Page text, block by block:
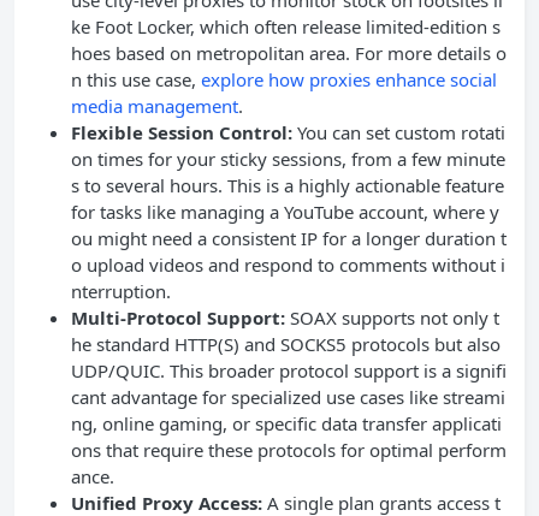
ke Foot Locker, which often release limited-edition s
hoes based on metropolitan area. For more details o
n this use case, explore how proxies enhance social
media management.
Flexible Session Control: You can set custom rotati
on times for your sticky sessions, from a few minute
s to several hours. This is a highly actionable feature
for tasks like managing a YouTube account, where y
ou might need a consistent IP for a longer duration t
o upload videos and respond to comments without i
nterruption.
Multi-Protocol Support: SOAX supports not only t
he standard HTTP(S) and SOCKS5 protocols but also
UDP/QUIC. This broader protocol support is a signifi
cant advantage for specialized use cases like streami
ng, online gaming, or specific data transfer applicati
ons that require these protocols for optimal perform
ance.
Unified Proxy Access: A single plan grants access t